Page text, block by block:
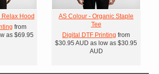
Hood
from
as $69.95
AS Colour - Organic Staple
Tee
Digital DTF Printing from
$30.95 AUD as low as $30.95
AUD